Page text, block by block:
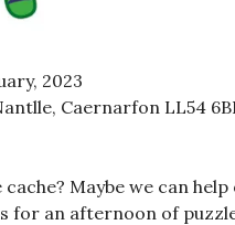
2023
Caernarfon LL54
cache? Maybe we can
for an afternoon of